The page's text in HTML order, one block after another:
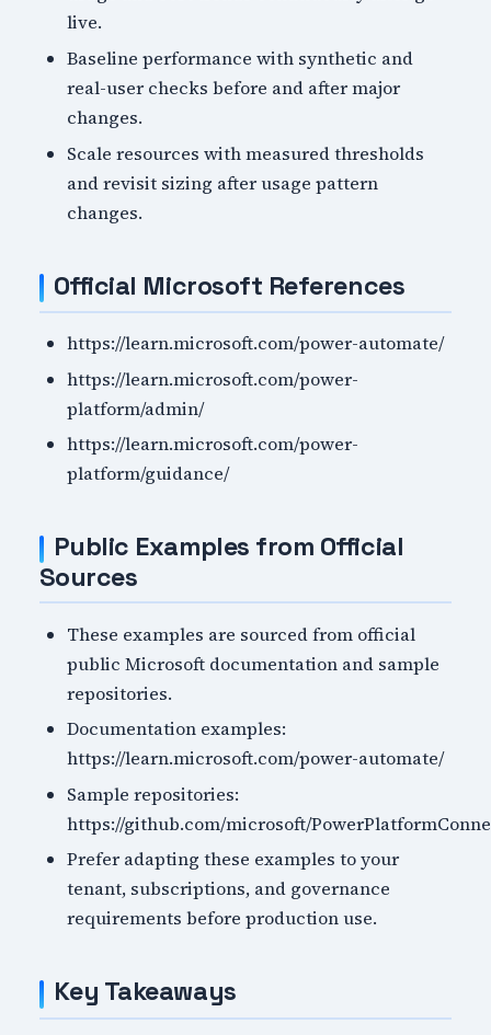
live.
Baseline performance with synthetic and
real-user checks before and after major
changes.
Scale resources with measured thresholds
and revisit sizing after usage pattern
changes.
Official Microsoft References
https://learn.microsoft.com/power-automate/
https://learn.microsoft.com/power-
platform/admin/
https://learn.microsoft.com/power-
platform/guidance/
Public Examples from Official
Sources
These examples are sourced from official
public Microsoft documentation and sample
repositories.
Documentation examples:
https://learn.microsoft.com/power-automate/
Sample repositories:
https://github.com/microsoft/
Prefer adapting these examples to your
tenant, subscriptions, and governance
requirements before production use.
Key Takeaways